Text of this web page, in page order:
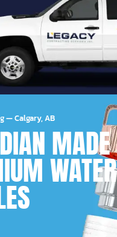
—Calgary, AB
MADE
WATER